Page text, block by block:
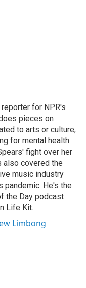
for NPR's
pieces on
to arts or culture,
for mental health
fight over her
also covered the
music industry
pandemic. He's the
the Day podcast
Life Kit.
Limbong